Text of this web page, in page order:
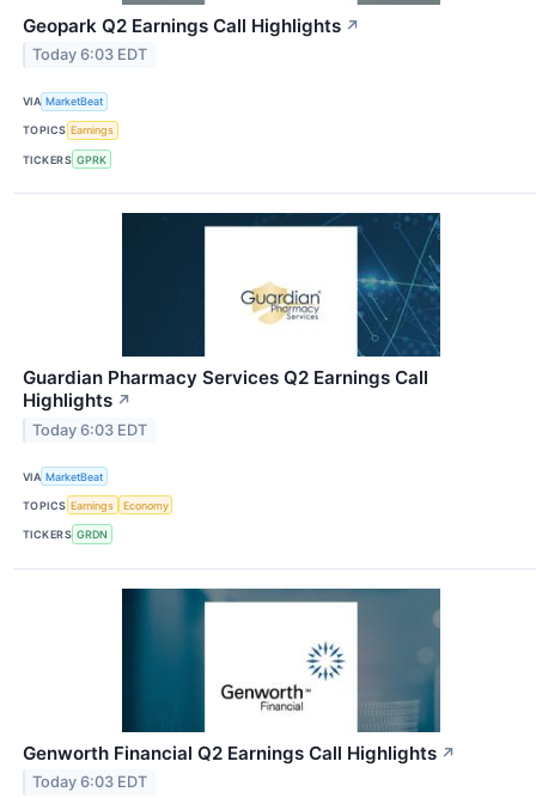
Geopark Q2 Earnings Call Highlights ↗
Today 6:03 EDT
VIA MarketBeat
TOPICS Earnings
TICKERS GPRK
Guardian Pharmacy Services Q2 Earnings Call
Highlights ↗
Today 6:03 EDT
VIA MarketBeat
TOPICS Earnings Economy
TICKERS GRDN
Genworth Financial Q2 Earnings Call Highlights ↗
Today 6:03 EDT